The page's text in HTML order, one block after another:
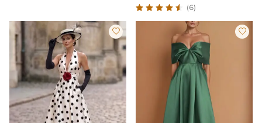
(6)
 